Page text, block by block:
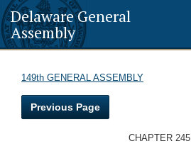
Delaware General
Assembly
149th GENERAL ASSEMBLY
Previous Page
CHAPTER 245